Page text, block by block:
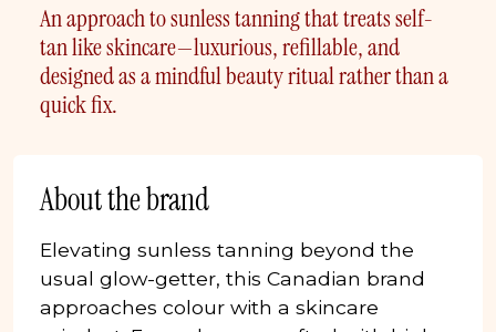
An approach to sunless tanning that treats self-
tan like skincare—luxurious, refillable, and
designed as a mindful beauty ritual rather than a
quick fix.
About the brand
Elevating sunless tanning beyond the
usual glow-getter, this Canadian brand
approaches colour with a skincare